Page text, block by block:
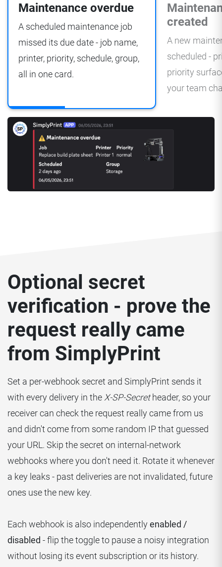
Maintenance overdue
A scheduled maintenance job
missed its due date - job name,
printer, priority, schedule, group,
all in one card.
created
A new
scheduled -
priority
your team
Optional secret
verification - prove the
request really came
from SimplyPrint
Set a per-webhook secret and SimplyPrint sends it
with every delivery in the X-SP-Secretheader, so your
receiver can check the request really came from us
and didn't come from some random IP that guessed
your URL. Skip the secret on internal-network
webhooks where you don't need it. Rotate it whenever
a key leaks - past deliveries are not invalidated, future
ones use the new key.
Each webhook is also independentlyenabled /
disabled - flip the toggle to pause a noisy integration
without losing its event subscription or its history.